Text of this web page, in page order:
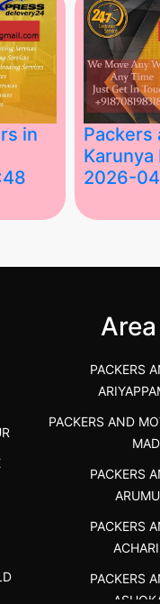
in
Packers
Karunya
2026-
PACKERS
PACKERS AND
PACKERS
PACKERS
PACKERS